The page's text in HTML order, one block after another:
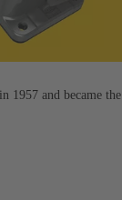
1957 and became the